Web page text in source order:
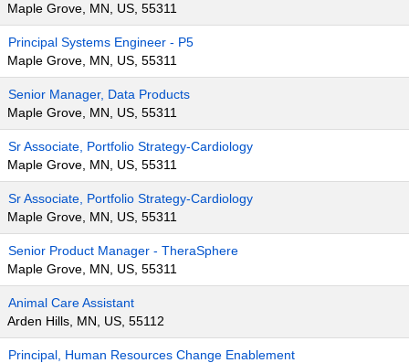
Maple Grove, MN, US, 55311
Principal Systems Engineer - P5
Maple Grove, MN, US, 55311
Senior Manager, Data Products
Maple Grove, MN, US, 55311
Sr Associate, Portfolio Strategy-Cardiology
Maple Grove, MN, US, 55311
Sr Associate, Portfolio Strategy-Cardiology
Maple Grove, MN, US, 55311
Senior Product Manager - TheraSphere
Maple Grove, MN, US, 55311
Animal Care Assistant
Arden Hills, MN, US, 55112
Principal, Human Resources Change Enablement